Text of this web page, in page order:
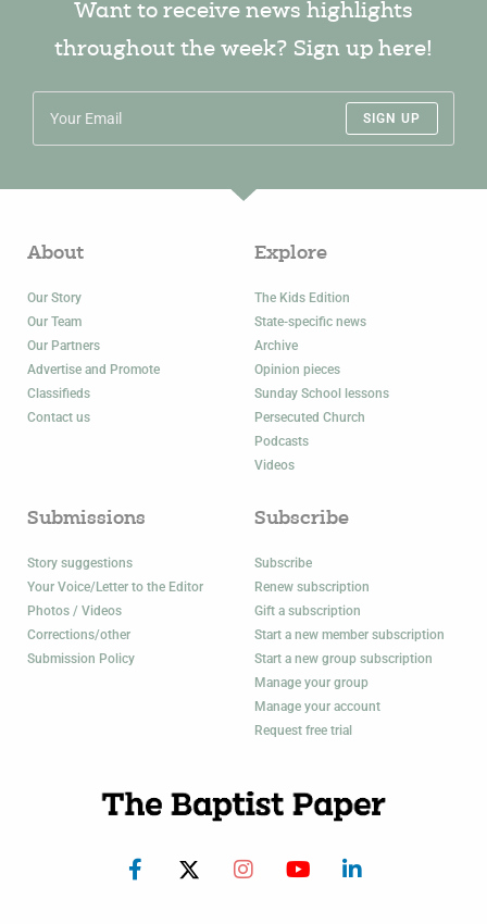
Want to receive news highlights
throughout the week? Sign up here!
SIGN UP
About
Our Story
Our Team
Our Partners
Advertise and Promote
Classifieds
Contact us
Explore
The Kids Edition
State-specific news
Archive
Opinion pieces
Sunday School lessons
Persecuted Church
Podcasts
Videos
Submissions
Story suggestions
Your Voice/Letter to the Editor
Photos / Videos
Corrections/other
Submission Policy
Subscribe
Subscribe
Renew subscription
Gift a subscription
Start a new member subscription
Start a new group subscription
Manage your group
Manage your account
Request free trial